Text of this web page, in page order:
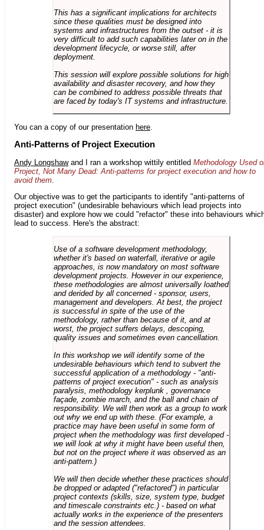
This has a significant implications for architects
since these qualities must be designed into
systems and infrastructures from the outset - it is
very difficult to add such capabilities later on in the
development lifecycle, or worse still, after
deployment.
This session will explore possible solutions for high
availability and disaster recovery, and how they
can be combined to address possible threats that
are faced by today's IT systems and infrastructure.
You can a copy of our presentation here
Anti-Patterns of Project Execution
Andy Longshawand I ran a workshop wittily entitled Methodology Used
Project, Not Many Dead: Anti-patterns for project execution and how to
avoid them
Our objective was to get the participants to identify "anti-patterns of
project execution" (undesirable behaviours which lead projects into
disaster) and explore how we could "refactor" these into behaviours
lead to success. Here's the abstract:
Use of a software development methodology,
whether it's based on waterfall, iterative or agile
approaches, is now mandatory on most software
development projects. However in our experience,
these methodologies are almost universally loathed
and derided by all concerned - sponsor, users,
management and developers. At best, the project
is successful in spite of the use of the
methodology, rather than because of it, and at
worst, the project suffers delays, descoping,
quality issues and sometimes even cancellation.
In this workshop we will identify some of the
undesirable behaviours which tend to subvert the
successful application of a methodology - "anti-
patterns of project execution" - such as analysis
paralysis, methodology kerplunk , governance
façade, zombie march, and the ball and chain of
responsibility. We will then work as a group to work
out why we end up with these. (For example, a
practice may have been useful in some form of
project when the methodology was first developed -
we will look at why it might have been useful then,
but not on the project where it was observed as an
anti-pattern.)
We will then decide whether these practices should
be dropped or adapted ("refactored") in particular
project contexts (skills, size, system type, budget
and timescale constraints etc.) - based on what
actually works in the experience of the presenters
and the session attendees.